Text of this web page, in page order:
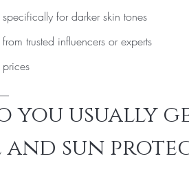
for darker skin tones
trusted influencers or experts
you usually
and sun